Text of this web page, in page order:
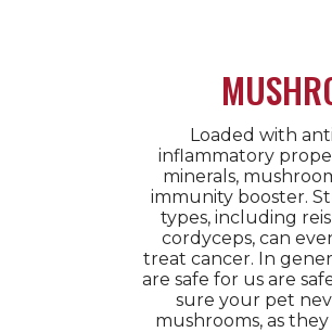
Loaded with
inflammatory
minerals,
immunity booster.
types, including
cordyceps, can
treat cancer. In
are safe for us are
sure your pet
mushrooms, as